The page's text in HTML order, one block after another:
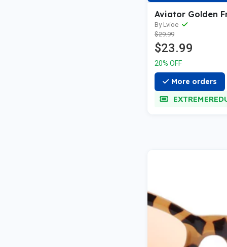
Aviator Golden
By Lvioe
$29.99
$23.99
20% OFF
More orders